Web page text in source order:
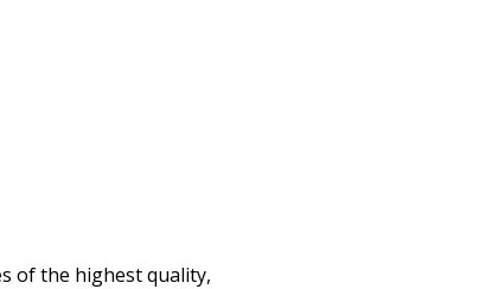
of the highest quality,